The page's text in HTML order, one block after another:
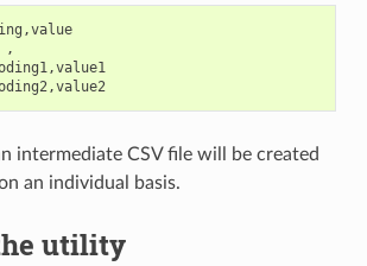
,value
,
,value1
,value2
intermediate CSV file will be created
an individual basis.
utility